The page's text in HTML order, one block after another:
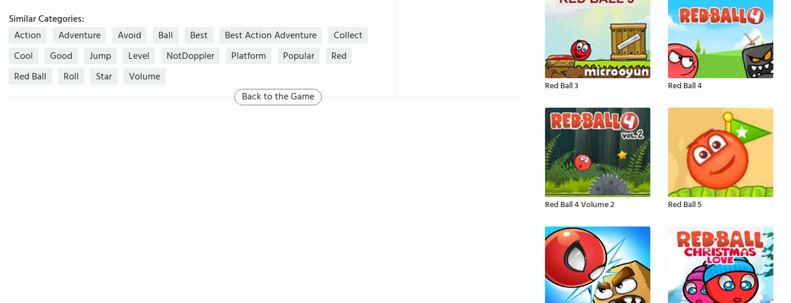
Similar Categories:
Action
Adventure Avoid Ball Best Best Action Adventure
Collect
Cool
Good Jump Level NotDoppler Platform Popular
Red
Red Ball
Roll Star Volume
Back to the Game
Red Ball 3 Red Ball 4
Red Ball 4 Volume 2 Red Ball 5